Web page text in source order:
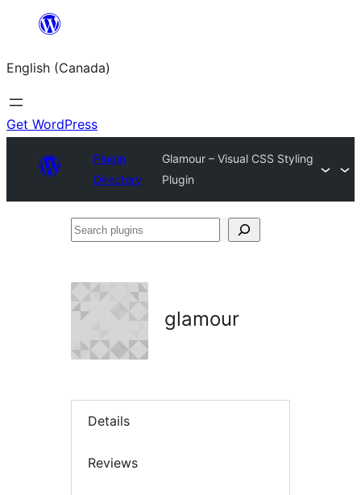
content
English (Canada)
Get WordPress
Plugin
Directory
Glamour – Visual CSS Styling
Plugin
Search
glamour
Details
Reviews